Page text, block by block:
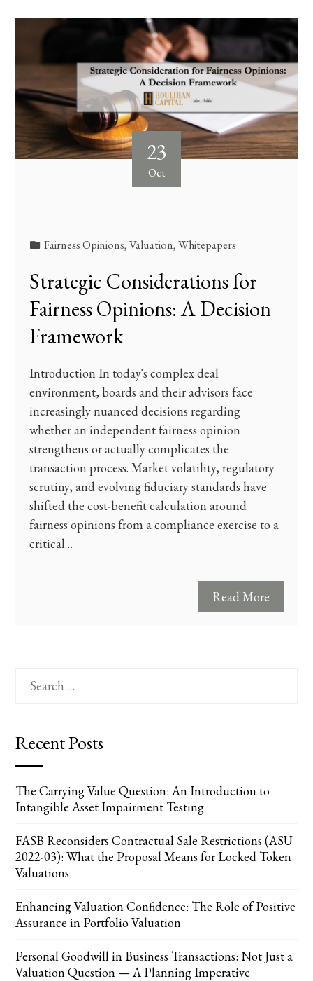
23
Oct
Fairness Opinions,Valuation,Whitepapers
Strategic Considerations for
Fairness Opinions: A Decision
Framework
Introduction In today's complex deal
environment, boards and their advisors face
increasingly nuanced decisions regarding
whether an independent fairness opinion
strengthens or actually complicates the
transaction process. Market volatility, regulatory
scrutiny, and evolving fiduciary standards have
shifted the cost-benefit calculation around
fairness opinions from a compliance exercise to a
critical…
Read More
Search
Recent Posts
The Carrying Value Question: An Introduction to
Intangible Asset Impairment Testing
FASB Reconsiders Contractual Sale Restrictions (ASU
2022-03): What the Proposal Means for Locked Token
Valuations
Enhancing Valuation Confidence: The Role of Positive
Assurance in Portfolio Valuation
Personal Goodwill in Business Transactions: Not Just a
Valuation Question — A Planning Imperative